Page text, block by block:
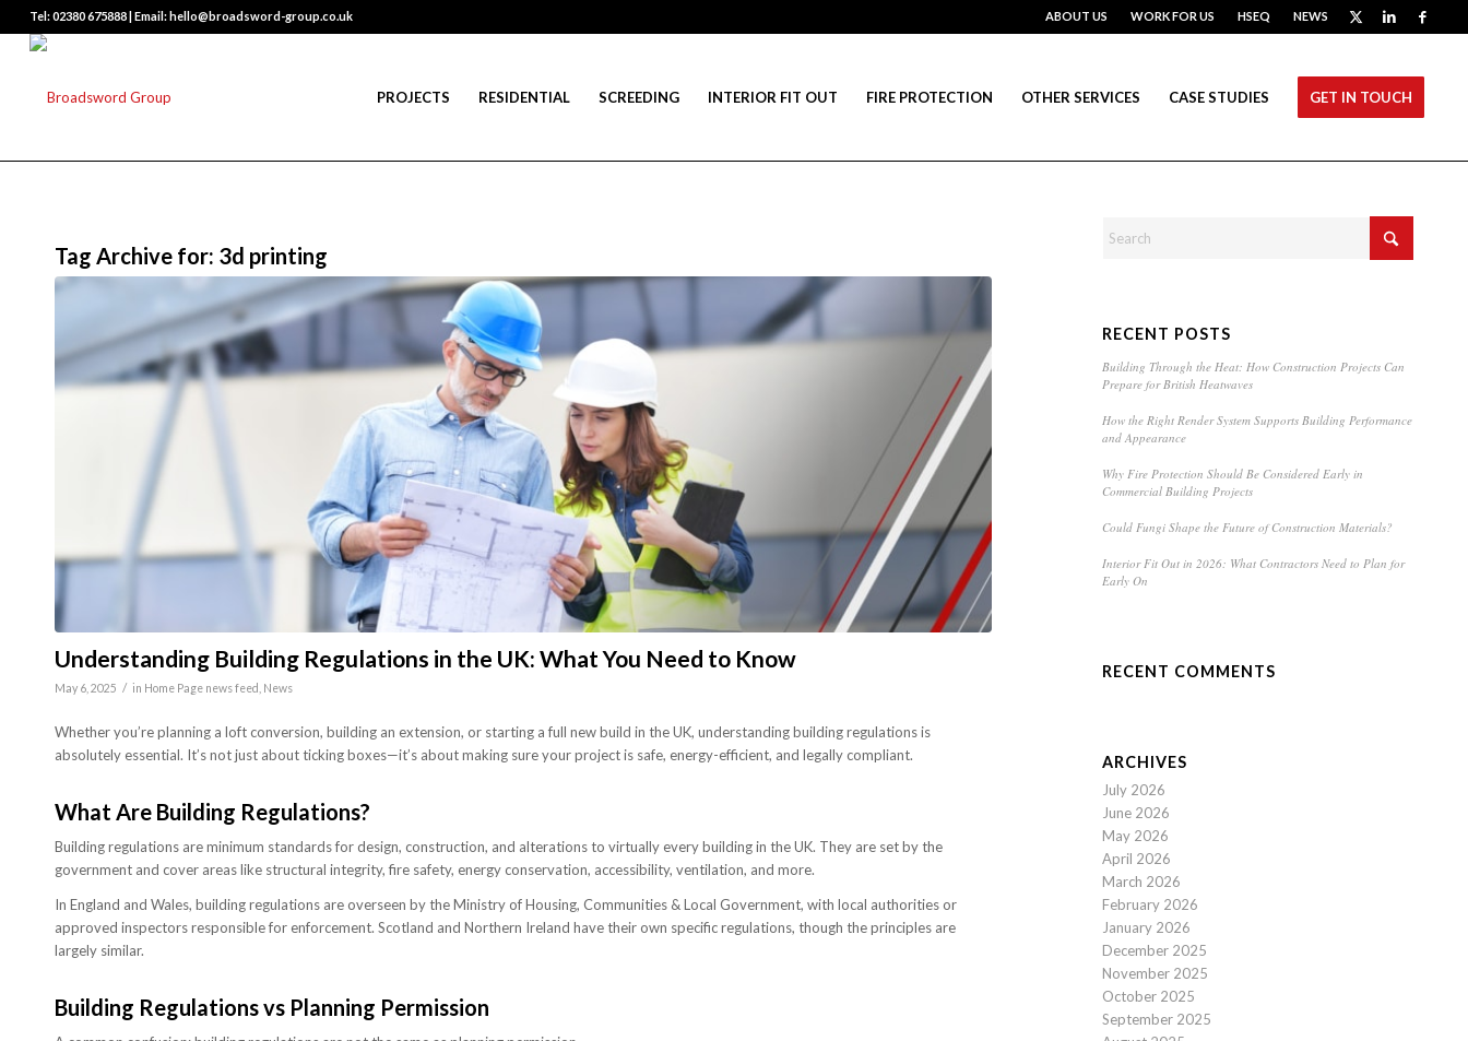
ABOUT US WORK FOR US HSEQ NEWS
Tel: 02380 675888 | Email: hello@broadsword-group.co.uk
PROJECTS RESIDENTIAL SCREEDING INTERIOR FIT OUT FIRE PROTECTION OTHER SERVICES CASE STUDIES GET IN TOUCH
Tag Archive for: 3d printing
Understanding Building Regulations in the UK: What You Need to Know
May 6, 2025 / in Home Page news feed News
Whether you’re planning a loft conversion, building an extension, or starting a full new build in the UK, understanding building regulations is
absolutely essential. It’s not just about ticking boxes—it’s about making sure your project is safe, energy-efficient, and legally compliant.
What Are Building Regulations?
Building regulations are minimum standards for design, construction, and alterations to virtually every building in the UK. They are set by the
government and cover areas like structural integrity, fire safety, energy conservation, accessibility, ventilation, and more.
In England and Wales, building regulations are overseen by the Ministry of Housing, Communities & Local Government, with local authorities or
approved inspectors responsible for enforcement. Scotland and Northern Ireland have their own specific regulations, though the principles are
largely similar.
Building Regulations vs Planning Permission
RECENT POSTS
Building Through the Heat: How Construction Projects Can
Prepare for British Heatwaves
How the Right Render System Supports Building Performance
and Appearance
Why Fire Protection Should Be Considered Early in
Commercial Building Projects
Could Fungi Shape the Future of Construction Materials?
Interior Fit Out in 2026: What Contractors Need to Plan for
Early On
RECENT COMMENTS
ARCHIVES
July 2026
June 2026
May 2026
April 2026
March 2026
February 2026
January 2026
December 2025
November 2025
October 2025
September 2025